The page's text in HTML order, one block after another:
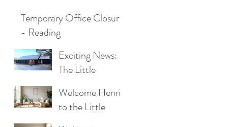
Temporary Office Closure
- Reading
Exciting News:
The Little
Cleaning
Company is
Welcome Henrik
to the Little